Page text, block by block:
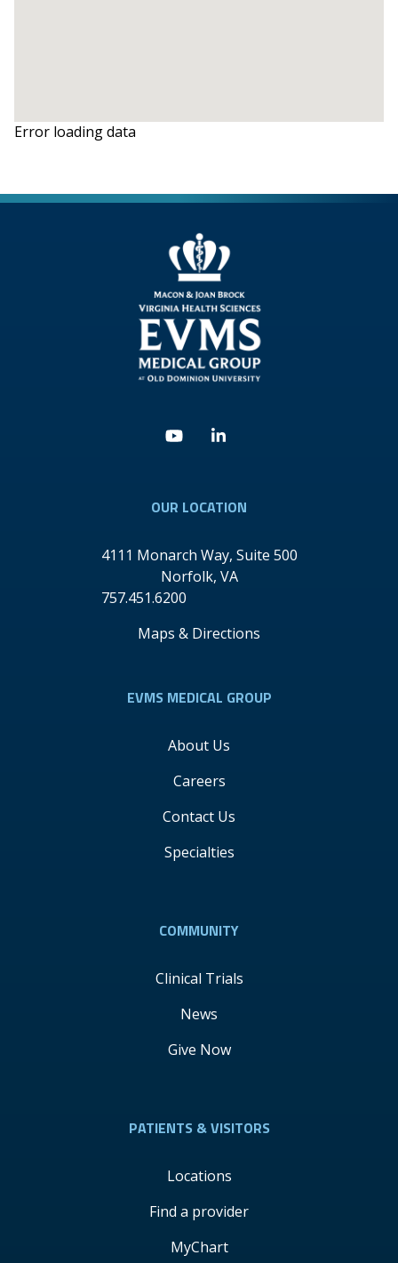
Error loading data
OUR LOCATION
4111 Monarch Way, Suite 500
Norfolk, VA
757.451.6200
Maps & Directions
EVMS MEDICAL GROUP
About Us
Careers
Contact Us
Specialties
COMMUNITY
Clinical Trials
News
Give Now
PATIENTS & VISITORS
Locations
Find a provider
MyChart